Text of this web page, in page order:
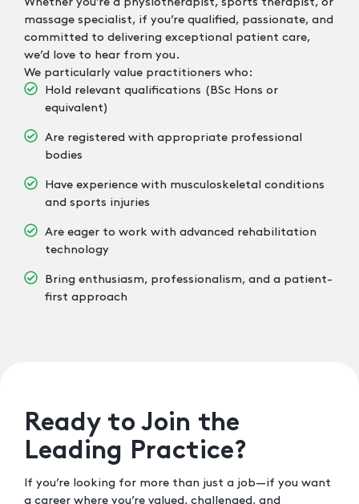
Whether you’re a physiotherapist, sports therapist, or
massage specialist, if you’re qualified, passionate, and
committed to delivering exceptional patient care,
we’d love to hear from you.
We particularly value practitioners who:
Hold relevant qualifications (BSc Hons or
equivalent)
Are registered with appropriate professional
bodies
Have experience with musculoskeletal conditions
and sports injuries
Are eager to work with advanced rehabilitation
technology
Bring enthusiasm, professionalism, and a patient-
first approach
Ready to Join the
Leading Practice?
If you’re looking for more than just a job—if you want
a career where you’re valued, challenged, and